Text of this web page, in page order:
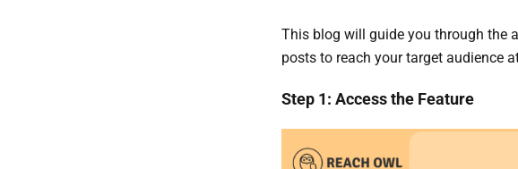
This blog will guide you through the
posts to reach your target audience
Step 1: Access the Feature